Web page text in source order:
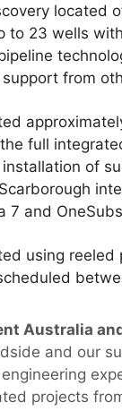
located
to 23 wells
from
full
of
7 and
using reeled
Australia
and our
projects